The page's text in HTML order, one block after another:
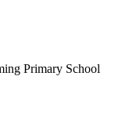
Primary School